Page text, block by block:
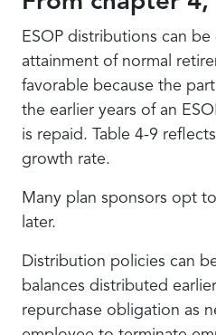
ESOP distributions can
attainment of normal
favorable because the
the earlier years of an
is repaid. Table 4-9
growth rate.
Many plan sponsors opt
later.
Distribution policies can
balances distributed
repurchase obligation as